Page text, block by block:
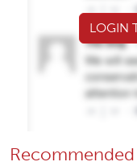
LOGIN
Recommended